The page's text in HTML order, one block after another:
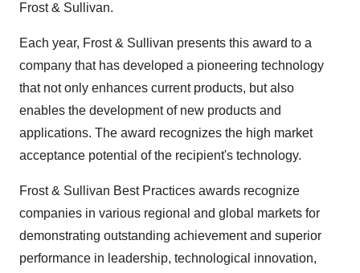
Frost & Sullivan.
Each year, Frost & Sullivan presents this award to a
company that has developed a pioneering technology
that not only enhances current products, but also
enables the development of new products and
applications. The award recognizes the high market
acceptance potential of the recipient's technology.
Frost & Sullivan Best Practices awards recognize
companies in various regional and global markets for
demonstrating outstanding achievement and superior
performance in leadership, technological innovation,